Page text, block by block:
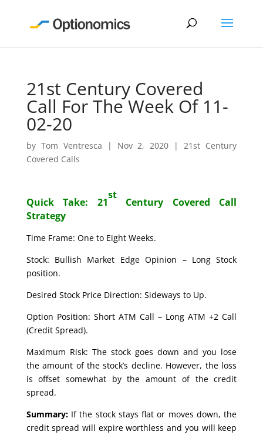
21st Century Covered
Call For The Week Of 11-
02-20
by Tom Ventresca | Nov 2, 2020 |21st Century
Covered Calls
Quick Take: 21
st
Century Covered Call
Strategy
Time Frame: One to Eight Weeks.
Stock: Bullish Market Edge Opinion – Long Stock
position.
Desired Stock Price Direction: Sideways to Up.
Option Position: Short ATM Call – Long ATM +2 Call
(Credit Spread).
Maximum Risk: The stock goes down and you lose
the amount of the stock’s decline. However, the loss
is offset somewhat by the amount of the credit
spread.
Summary:If the stock stays flat or moves down, the
credit spread will expire worthless and you will keep